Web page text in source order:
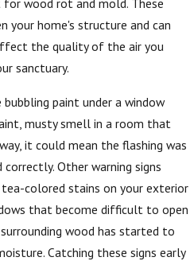
wood rot and mold. These
your home's structure and can
the quality of the air you
sanctuary.
paint under a window
musty smell in a room that
it could mean the flashing was
Other warning signs
tea-colored stains on your exterior
that become difficult to open
wood has started to
Catching these signs early